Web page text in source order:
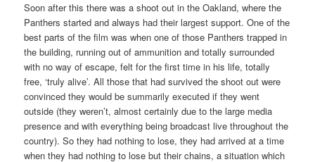
Soon after this there was a shoot out in the Oakland, where the
Panthers started and always had their largest support. One of the
best parts of the film was when one of those Panthers trapped in
the building, running out of ammunition and totally surrounded
with no way of escape, felt for the first time in his life, totally
free, ‘truly alive’. All those that had survived the shoot out were
convinced they would be summarily executed if they went
outside (they weren’t, almost certainly due to the large media
presence and with everything being broadcast live throughout the
country). So they had nothing to lose, they had arrived at a time
when they had nothing to lose but their chains, a situation which